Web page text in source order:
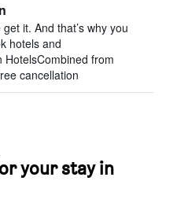
it. And that’s why you
hotels and
HotelsCombined from
cancellation
your stay in